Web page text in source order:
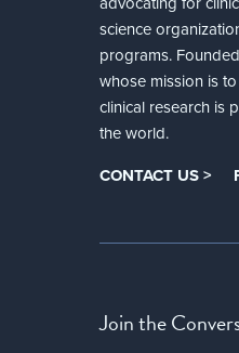
science
programs.
whose mission is
clinical research is
the world.
CONTACT US >
Join the